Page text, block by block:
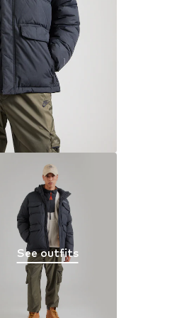
See outfits